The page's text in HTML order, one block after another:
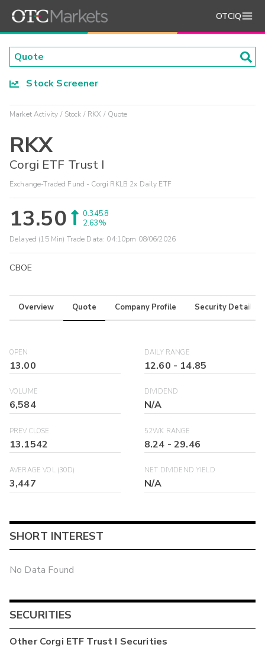
OTCIQ
Stock Screener
Market Activity Stock RKX Quote
RKX
Corgi ETF Trust I
Exchange-Traded Fund - Corgi RKLB 2x Daily ETF
13.50
0.3458
2.63%
Delayed (15 Min) Trade Data: 04:10pm 08/06/2026
CBOE
Overview Quote Company Profile Security Details
OPEN
13.00
DAILY RANGE
12.60 - 14.85
VOLUME
6,584
DIVIDEND
N/A
PREV CLOSE
13.1542
52WK RANGE
8.24 -29.46
AVERAGE VOL (30D)
3,447
NET DIVIDEND YIELD
N/A
SHORT INTEREST
No Data Found
SECURITIES
OtherCorgi ETF Trust I Securities